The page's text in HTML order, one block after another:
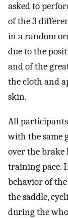
asked to
of the 3
in a random
due to the
and of the
the cloth and
skin.
All
with the same
over the brake
training pace.
behavior of
the saddle,
during the